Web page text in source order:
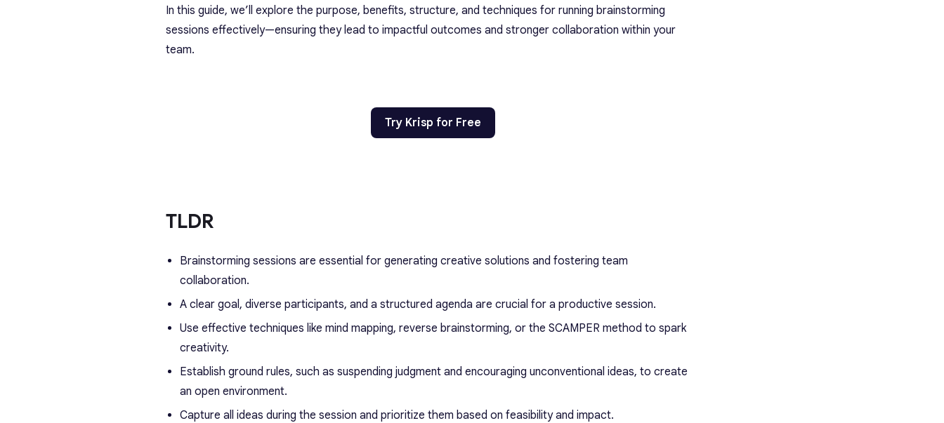
In this guide, we’ll explore the purpose, benefits, structure, and techniques for running brainstorming
sessions effectively—ensuring they lead to impactful outcomes and stronger collaboration within your
team.
Try Krisp for Free
TLDR
Brainstorming sessions are essential for generating creative solutions and fostering team
collaboration.
A clear goal, diverse participants, and a structured agenda are crucial for a productive session.
Use effective techniques like mind mapping, reverse brainstorming, or the SCAMPER method to spark
creativity.
Establish ground rules, such as suspending judgment and encouraging unconventional ideas, to create
an open environment.
Capture all ideas during the session and prioritize them based on feasibility and impact.